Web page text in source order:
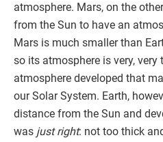
atmosphere. Mars, on the
from the Sun to have an
Mars is much smaller than
so its atmosphere is very, very
atmosphere developed that
our Solar System. Earth,
distance from the Sun and
was just right: not too thick